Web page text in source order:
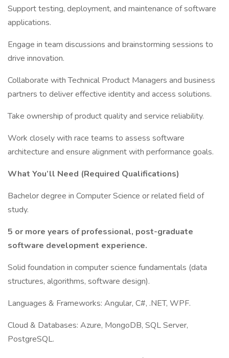
Support testing, deployment, and maintenance of software
applications.
Engage in team discussions and brainstorming sessions to
drive innovation.
Collaborate with Technical Product Managers and business
partners to deliver effective identity and access solutions.
Take ownership of product quality and service reliability.
Work closely with race teams to assess software
architecture and ensure alignment with performance goals.
What You’ll Need (Required Qualifications)
Bachelor degree in Computer Science or related field of
study.
5 or more years of professional, post-graduate
software development experience.
Solid foundation in computer science fundamentals (data
structures, algorithms, software design).
Languages & Frameworks: Angular, C#, .NET, WPF.
Cloud & Databases: Azure, MongoDB, SQL Server,
PostgreSQL.